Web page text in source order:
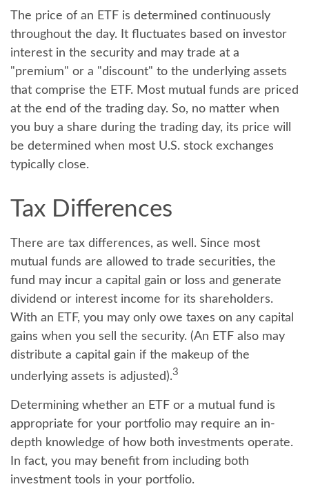
The price of an ETF is determined continuously
throughout the day. It fluctuates based on investor
interest in the security and may trade at a
"premium" or a "discount" to the underlying assets
that comprise the ETF. Most mutual funds are priced
at the end of the trading day. So, no matter when
you buy a share during the trading day, its price will
be determined when most U.S. stock exchanges
typically close.
Tax Differences
There are tax differences, as well. Since most
mutual funds are allowed to trade securities, the
fund may incur a capital gain or loss and generate
dividend or interest income for its shareholders.
With an ETF, you may only owe taxes on any capital
gains when you sell the security. (An ETF also may
distribute a capital gain if the makeup of the
underlying assets is adjusted).3
Determining whether an ETF or a mutual fund is
appropriate for your portfolio may require an in-
depth knowledge of how both investments operate.
In fact, you may benefit from including both
investment tools in your portfolio.